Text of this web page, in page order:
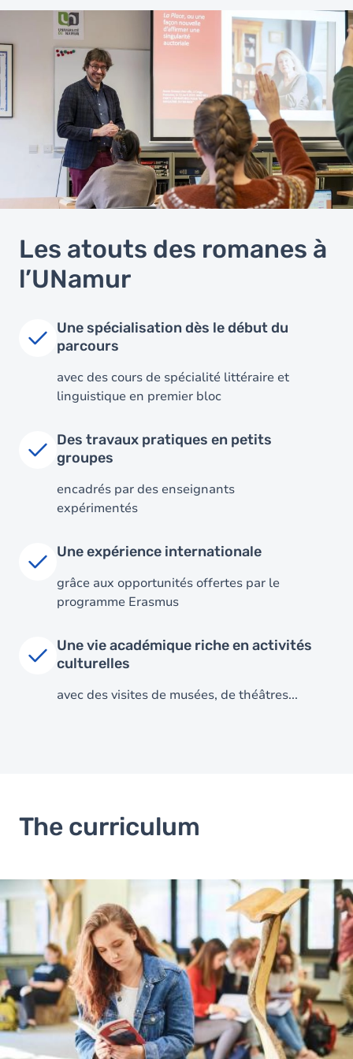
Les atouts des romanes à
l’UNamur
Une spécialisation dès le début du
parcours
avec des cours de spécialité littéraire et
linguistique en premier bloc
Des travaux pratiques en petits
groupes
encadrés par des enseignants
expérimentés
Une expérience internationale
grâce aux opportunités offertes par le
programme Erasmus
Une vie académique riche en activités
culturelles
avec des visites de musées, de théâtres...
The curriculum
Image